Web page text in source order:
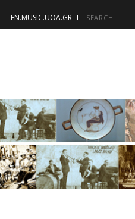
EN.MUSIC.UOA.GR